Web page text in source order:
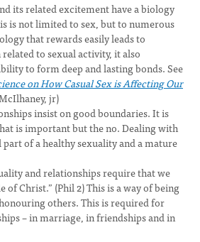
its related excitement have a biology
is not limited to sex, but to numerous
that rewards easily leads to
to sexual activity, it also
to form deep and lasting bonds. See
on How Casual Sex is Affecting Our
jr)
insist on good boundaries. It is
is important but the no. Dealing with
part of a healthy sexuality and a mature
and relationships require that we
of Christ.” (Phil 2) This is a way of being
others. This is required for
– in marriage, in friendships and in